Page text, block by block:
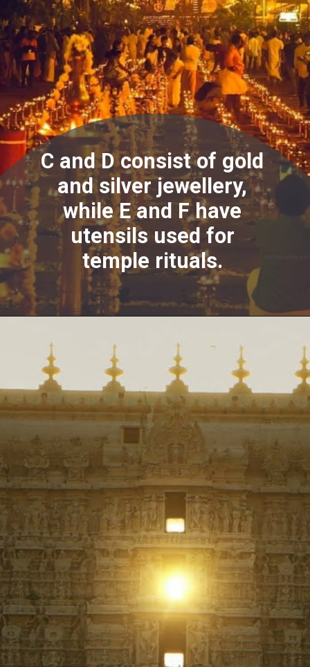
C and D consist of gold
and silver jewellery,
while E and F have
utensils used for
temple rituals.